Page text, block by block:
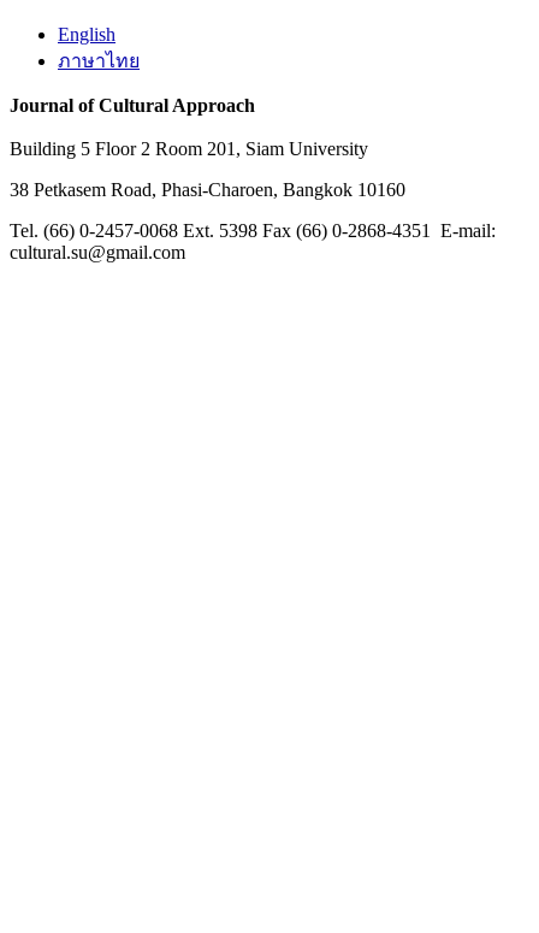
English
ภาษาไทย
Journal of Cultural Approach
Building 5 Floor 2 Room 201, Siam University
38 Petkasem Road, Phasi-Charoen, Bangkok 10160
Tel. (66) 0-2457-0068 Ext. 5398 Fax (66) 0-2868-4351 E-mail:
cultural.su@gmail.com